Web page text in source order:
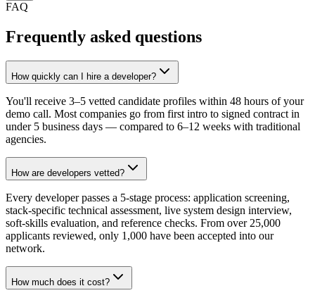
FAQ
Frequently asked questions
How quickly can I hire a developer?
You'll receive 3–5 vetted candidate profiles within 48 hours of your
demo call. Most companies go from first intro to signed contract in
under 5 business days — compared to 6–12 weeks with traditional
agencies.
How are developers vetted?
Every developer passes a 5-stage process: application screening,
stack-specific technical assessment, live system design interview,
soft-skills evaluation, and reference checks. From over 25,000
applicants reviewed, only 1,000 have been accepted into our
network.
How much does it cost?